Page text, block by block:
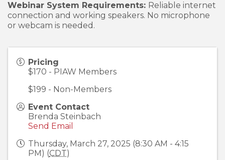
Webinar System Requirements: Reliable internet
connection and working speakers. No microphone
or webcam is needed.
Pricing
$170 - PIAW Members
$199 - Non-Members
Event Contact
Brenda Steinbach
Send Email
Thursday, March 27, 2025 (8:30 AM - 4:15
PM) (CDT)